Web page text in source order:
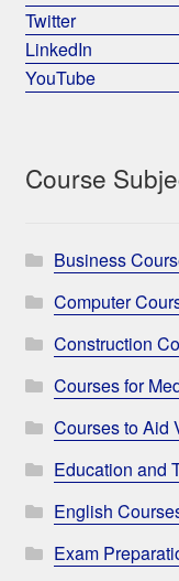
Twitter
LinkedIn
YouTube
Course
Business
Computer
Construction
Courses for
Courses to Aid
Education and
English
Exam